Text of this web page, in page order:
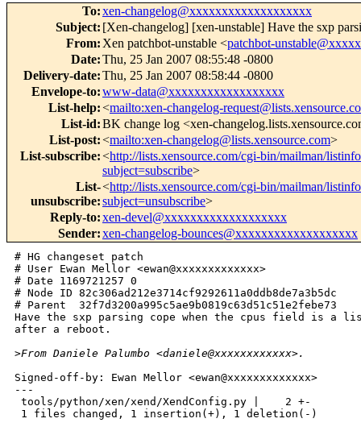
To:xen-changelog@xxxxxxxxxxxxxxxxxxx
Subject: [Xen-changelog] [xen-unstable] Have the sxp
From: Xen patchbot-unstable <patchbot-
Date:Thu, 25 Jan 2007 08:55:48 -0800
Delivery-date:Thu, 25 Jan 2007 08:58:44 -0800
Envelope-to:www-data@xxxxxxxxxxxxxxxxxx
List-help:<mailto:xen-changelog-
List-id:BK change log <xen-
List-post:<mailto:xen-changelog@lists.xensource.com>
List-subscribe:<http://lists.xensource.com/cgi-bin/mailman/
subject=subscribe>
List-
unsubscribe:
<http://lists.xensource.com/cgi-bin/mailman/
subject=unsubscribe>
Reply-to:xen-devel@xxxxxxxxxxxxxxxxxxx
Sender:xen-changelog-bounces@xxxxxxxxxxxxxxxxxxx
# HG changeset patch
# User Ewan Mellor <ewan@xxxxxxxxxxxxx>
# Date 1169721257 0
# Node ID 82c306ad212e3714cf9292611a0ddb8de7a3b5dc
# Parent  32f7d3200a995c5ae9b0819c63d51c51e2febe73
Have the sxp parsing cope when the cpus field is a
after a reboot.
>From Daniele Palumbo <daniele@xxxxxxxxxxxx>.
Signed-off-by: Ewan Mellor <ewan@xxxxxxxxxxxxx>
---
tools/python/xen/xend/XendConfig.py |    2 +-
1 files changed, 1 insertion(+), 1 deletion(-)